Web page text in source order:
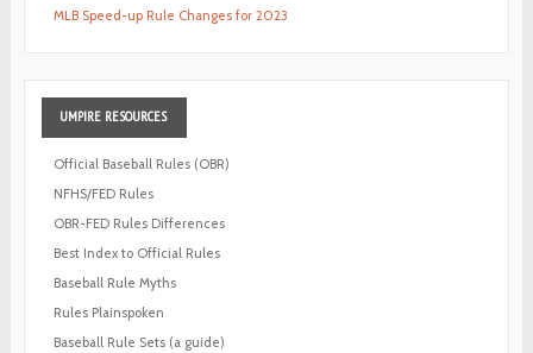
MLB Speed-up Rule Changes for 2023
UMPIRE RESOURCES
Official Baseball Rules (OBR)
NFHS/FED Rules
OBR-FED Rules Differences
Best Index to Official Rules
Baseball Rule Myths
Rules Plainspoken
Baseball Rule Sets (a guide)